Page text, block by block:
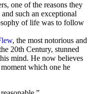
one of the reasons they
such an exceptional
of life was to follow
, the most notorious and
20th Century, stunned
mind. He now believes
which one he